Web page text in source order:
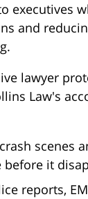
executives
and
lawyer
Law's
scenes
before it
reports,